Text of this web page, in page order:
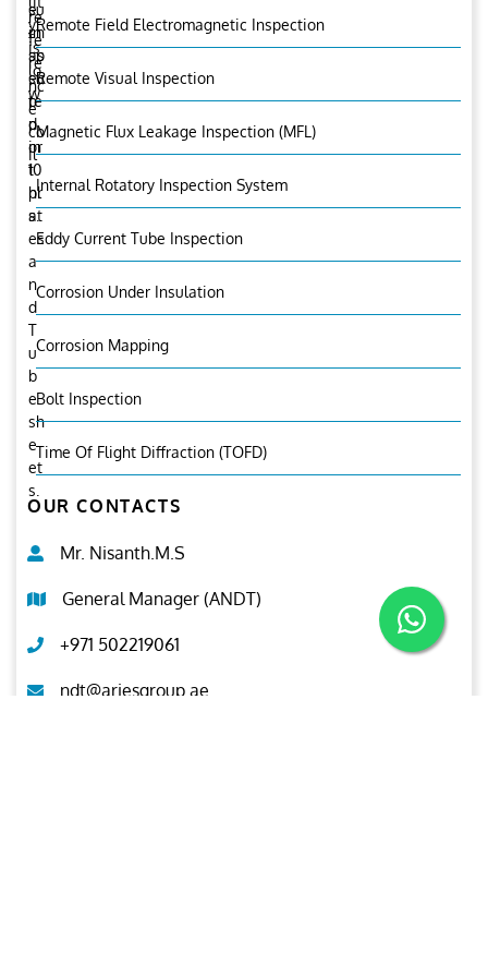
e
in
sp
ec
te
d
in
10
hr
s.
re
fe
re
nc
e
co
il
y
is
lo
w
su
ch
as
su
p
p
or
t
pl
at
es
a
n
d
T
u
b
e
sh
e
et
s.
Remote Field Electromagnetic Inspection
Remote Visual Inspection
Magnetic Flux Leakage Inspection (MFL)
Internal Rotatory Inspection System
Eddy Current Tube Inspection
Corrosion Under Insulation
Corrosion Mapping
Bolt Inspection
Time Of Flight Diffraction (TOFD)
OUR CONTACTS
Mr. Nisanth.M.S
General Manager (ANDT)
+971 502219061
ndt@ariesgroup.ae